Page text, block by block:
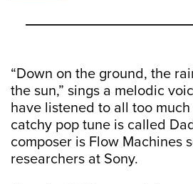
“Down on the ground, the
the sun,” sings a melodic
have listened to all too
catchy pop tune is called
composer is Flow Machines
researchers at Sony.